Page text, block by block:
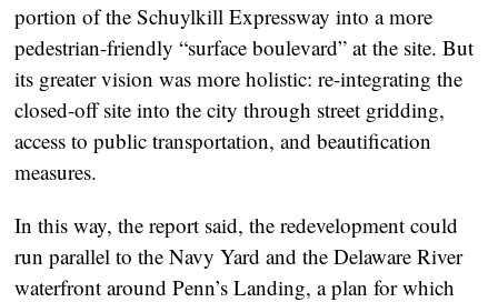
portion of the Schuylkill Expressway into a more
pedestrian-friendly “surface boulevard” at the site. But
its greater vision was more holistic: re-integrating the
closed-off site into the city through street gridding,
access to public transportation, and beautification
measures.
In this way, the report said, the redevelopment could
run parallel to the Navy Yard and the Delaware River
waterfront around Penn’s Landing, a plan for which